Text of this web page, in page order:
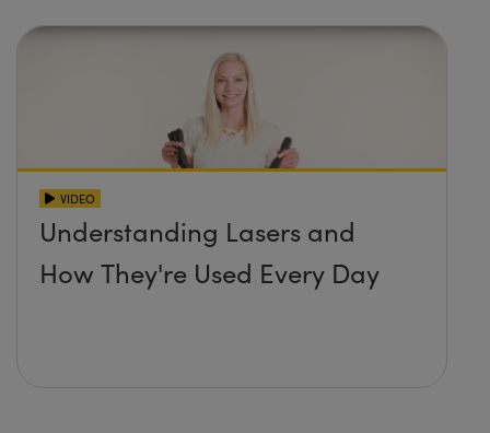
VIDEO
Understanding Lasers and
How They're Used Every Day